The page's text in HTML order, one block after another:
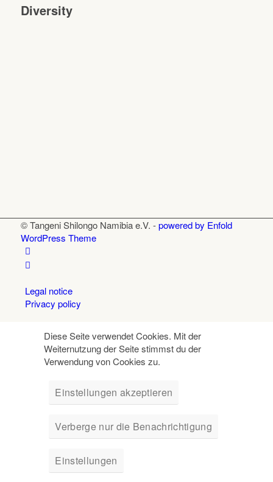
Diversity
© Tangeni Shilongo Namibia e.V. -powered by Enfold
WordPress Theme
Legal notice
Privacy policy
Diese Seite verwendet Cookies. Mit der
Weiternutzung der Seite stimmst du der
Verwendung von Cookies zu.
Einstellungen akzeptieren
Verberge nur die Benachrichtigung
Einstellungen